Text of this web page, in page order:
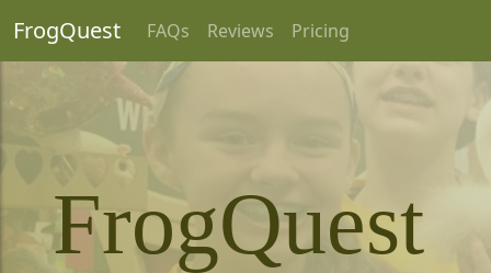
FrogQuest FAQs Reviews Pricing
FrogQuest